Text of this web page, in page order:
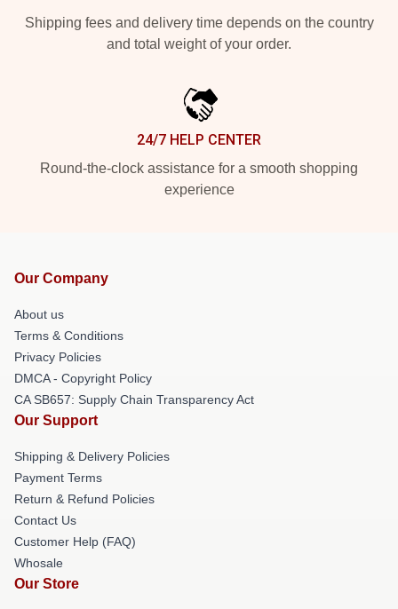
Shipping fees and delivery time depends on the country
and total weight of your order.
24/7 HELP CENTER
Round-the-clock assistance for a smooth shopping
experience
Our Company
About us
Terms & Conditions
Privacy Policies
DMCA - Copyright Policy
CA SB657: Supply Chain Transparency Act
Our Support
Shipping & Delivery Policies
Payment Terms
Return & Refund Policies
Contact Us
Customer Help (FAQ)
Whosale
Our Store